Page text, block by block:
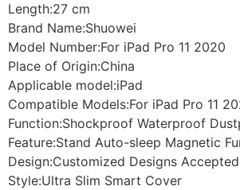
Length:27 cm
Brand Name:Shuowei
Model Number:For iPad Pro 11 2020
Place of Origin:China
Applicable model:iPad
Compatible Models:For iPad Pro 11
Function:Shockproof Waterproof
Feature:Stand Auto-sleep Magnetic
Design:Customized Designs Accepted
Style:Ultra Slim Smart Cover